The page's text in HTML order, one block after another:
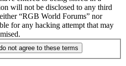
will not be disclosed to any third
“RGB World Forums” nor
for any hacking attempt that may